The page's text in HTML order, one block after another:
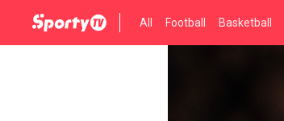
All Football Basketball